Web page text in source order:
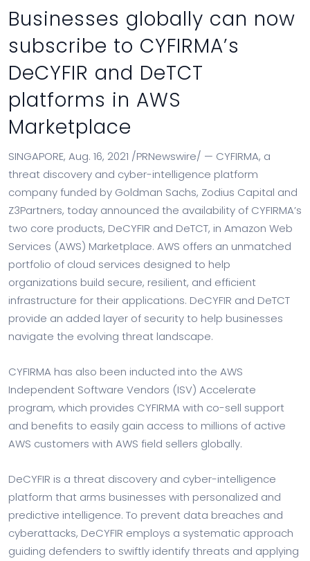
Businesses globally can now
subscribe to CYFIRMA’s
DeCYFIR and DeTCT
platforms in AWS
Marketplace
SINGAPORE, Aug. 16, 2021 /PRNewswire/ — CYFIRMA, a
threat discovery and cyber-intelligence platform
company funded by Goldman Sachs, Zodius Capital and
Z3Partners, today announced the availability of CYFIRMA’s
two core products, DeCYFIR and DeTCT, in Amazon Web
Services (AWS) Marketplace. AWS offers an unmatched
portfolio of cloud services designed to help
organizations build secure, resilient, and efficient
infrastructure for their applications. DeCYFIR and DeTCT
provide an added layer of security to help businesses
navigate the evolving threat landscape.
CYFIRMA has also been inducted into the AWS
Independent Software Vendors (ISV) Accelerate
program, which provides CYFIRMA with co-sell support
and benefits to easily gain access to millions of active
AWS customers with AWS field sellers globally.
DeCYFIR is a threat discovery and cyber-intelligence
platform that arms businesses with personalized and
predictive intelligence. To prevent data breaches and
cyberattacks, DeCYFIR employs a systematic approach
guiding defenders to swiftly identify threats and applying